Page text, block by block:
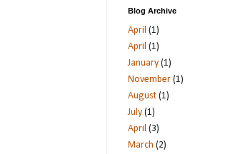
Blog Archive
April (1)
April (1)
January (1)
November (1)
August (1)
July (1)
April (3)
March (2)